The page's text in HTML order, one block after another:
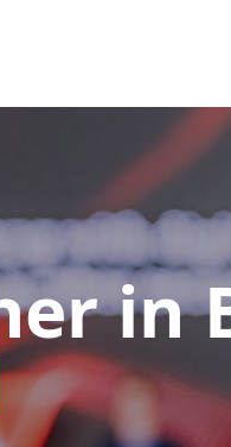
in